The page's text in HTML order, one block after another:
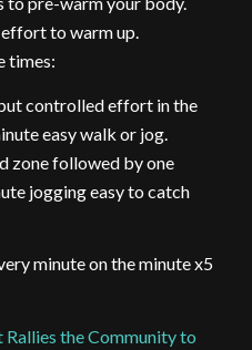
effort to warm up.
times:
controlled effort in the
easy walk or jog.
zone followed by one
jogging easy to catch
minute on the minute x5
the Community to